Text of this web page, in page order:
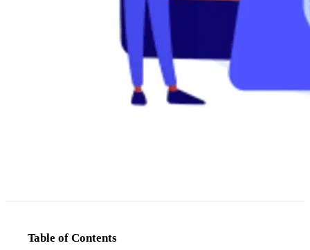
Table of Contents